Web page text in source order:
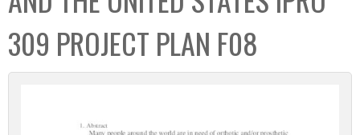
309 PROJECT PLAN F08